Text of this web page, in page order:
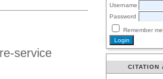
Username
Password
Remember me
CITATION
service